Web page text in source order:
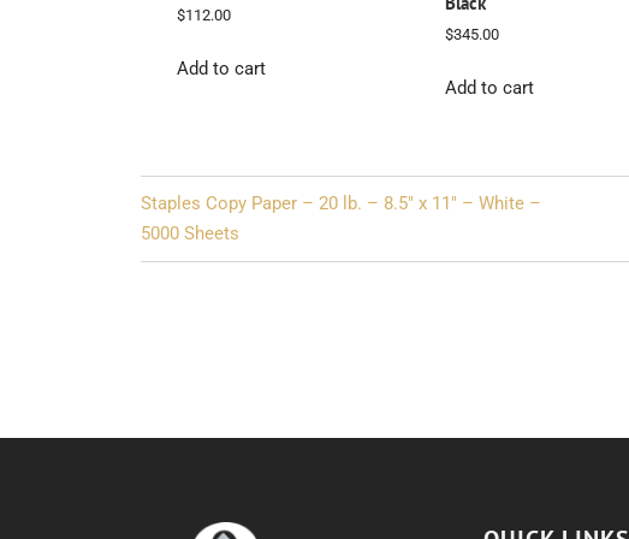
$112.00
Add to cart
$345.00
Add to cart
Post
navigation
Staples Copy Paper – 20 lb. – 8.5″ x 11″ – White –
5000 Sheets